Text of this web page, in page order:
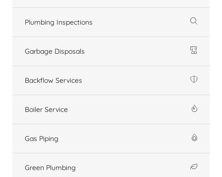
Plumbing Inspections
Garbage Disposals
Backflow Services
Boiler Service
Gas Piping
Green Plumbing